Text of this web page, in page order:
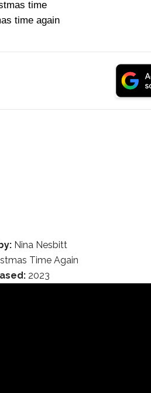
time
time again
Nina Nesbitt
Time Again
2023